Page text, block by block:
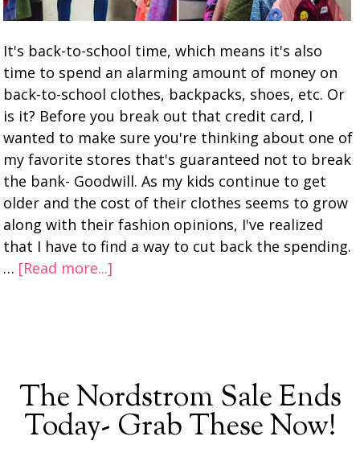
It's back-to-school time, which means it's also
time to spend an alarming amount of money on
back-to-school clothes, backpacks, shoes, etc. Or
is it? Before you break out that credit card, I
wanted to make sure you're thinking about one of
my favorite stores that's guaranteed not to break
the bank- Goodwill. As my kids continue to get
older and the cost of their clothes seems to grow
along with their fashion opinions, I've realized
that I have to find a way to cut back the spending.
… [Read more...]
The Nordstrom Sale Ends
Today- Grab These Now!